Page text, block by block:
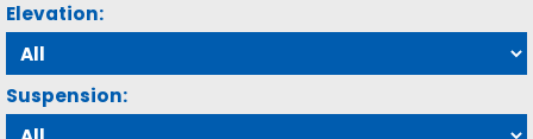
Elevation:
Suspension: